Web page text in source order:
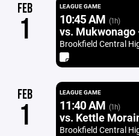
FEB
1
LEAGUE GAME
10:45 AM (1h)
vs. Mukwonago
Brookfield Central
FEB
1
LEAGUE GAME
11:40 AM (1h)
vs. Kettle
Brookfield Central